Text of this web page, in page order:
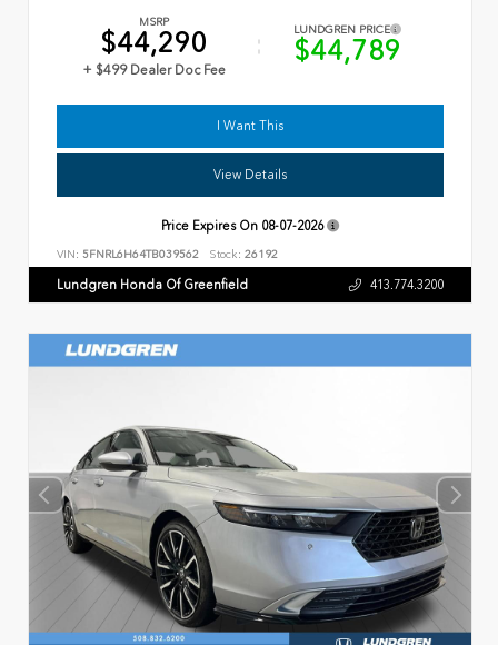
MSRP
$44,290
+ $499 Dealer Doc Fee
LUNDGREN PRICE
$44,789
I Want This
View Details
Price Expires On 08-07-2026
VIN: 5FNRL6H64TB039562 Stock: 26192
Lundgren Honda Of Greenfield 413.774.3200